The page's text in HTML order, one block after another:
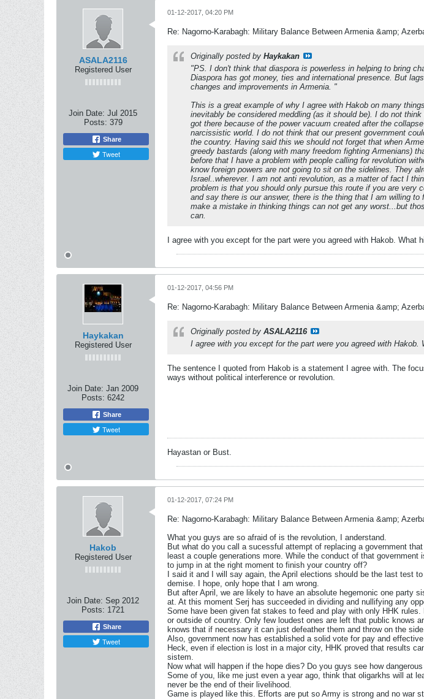
ASALA2116
Registered User
Join Date: Jul 2015
Posts: 379
Share
Tweet
01-12-2017, 04:20 PM
Re: Nagorno-Karabagh: Military Balance Between Armenia &amp;
Originally posted by Haykakan
"PS. I don't think that diaspora is powerless in helping to bring
Diaspora has got money, ties and international presence. But
changes and improvements in Armenia. "
This is a great example of why I agree with Hakob on many
inevitably be considered meddling (as it should be). I do not
got there because of the power vacuum created after the
narcissistic world. I do not think that our present government
the country. Having said this we should not forget that when
greedy bastards (along with many freedom fighting Armenians)
before that I have a problem with people calling for revolution
know foreign powers are not going to sit on the sidelines. They
Israel..wherever. I am not anti revolution, as a matter of fact I
problem is that you should only pursue this route if you are very
and say there is our answer, there is the thing that I am willing
make a mistake in thinking things can not get any worst...but
can.
I agree with you except for the part were you agreed with Hakob.
Haykakan
Registered User
Join Date: Jan 2009
Posts: 6242
Share
Tweet
01-12-2017, 04:56 PM
Re: Nagorno-Karabagh: Military Balance Between Armenia &amp;
Originally posted by ASALA2116
I agree with you except for the part were you agreed with
The sentence I quoted from Hakob is a statement I agree with. The
ways without political interference or revolution.
Hayastan or Bust.
Hakob
Registered User
Join Date: Sep 2012
Posts: 1721
Share
Tweet
01-12-2017, 07:24 PM
Re: Nagorno-Karabagh: Military Balance Between Armenia &amp;
What you guys are so afraid of is the revolution, I anderstand.
But what do you call a sucessful attempt of replacing a government
least a couple generations more. While the conduct of that
to jump in at the right moment to finish your country off?
I said it and I will say again, the April elections should be the last test
demise. I hope, only hope that I am wrong.
But after April, we are likely to have an absolute hegemonic one party
at. At this moment Serj has succeeded in dividing and nullifying any
Some have been given fat stakes to feed and play with only HHK
or outside of country. Only few loudest ones are left that public knows
knows that if necessary it can just defeather them and throw on the
Also, government now has established a solid vote for pay and
Heck, even if election is lost in a major city, HHK proved that results
sistem.
Now what will happen if the hope dies? Do you guys see how
Some of you, like me just even a year ago, think that oligarkhs will at
never be the end of their livelihood.
Game is played like this. Efforts are put so Army is strong and no war